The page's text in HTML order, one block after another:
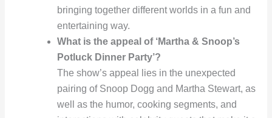
bringing together different worlds in a fun and
entertaining way.
What is the appeal of ‘Martha & Snoop’s
Potluck Dinner Party’?
The show’s appeal lies in the unexpected
pairing of Snoop Dogg and Martha Stewart, as
well as the humor, cooking segments, and